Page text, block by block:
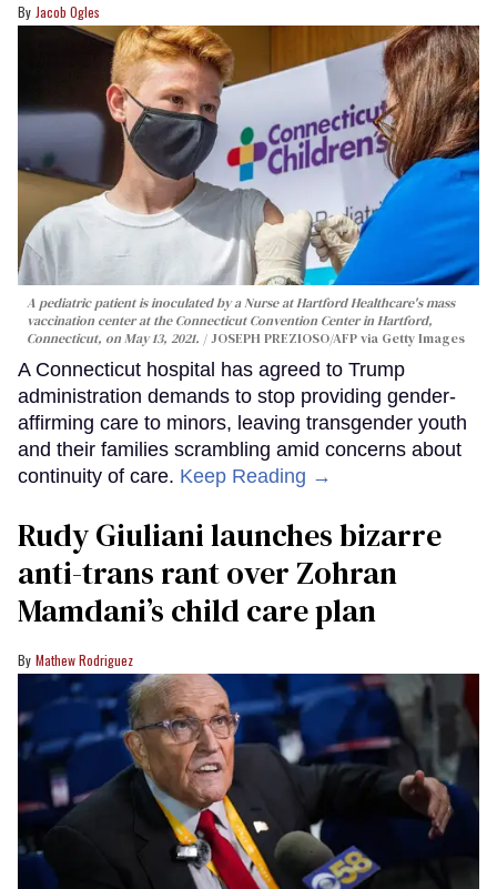
Jacob Ogles
A pediatric patient is inoculated by a Nurse at Hartford Healthcare's mass
vaccination center at the Connecticut Convention Center in Hartford,
Connecticut, on May 13, 2021.
JOSEPH PREZIOSO/AFP via Getty Images
A Connecticut hospital has agreed to Trump
administration demands to stop providing gender-
affirming care to minors, leaving transgender youth
and their families scrambling amid concerns about
continuity of care. Keep Reading →
Rudy Giuliani launches bizarre
anti-trans rant over Zohran
Mamdani’s child care plan
Mathew Rodriguez